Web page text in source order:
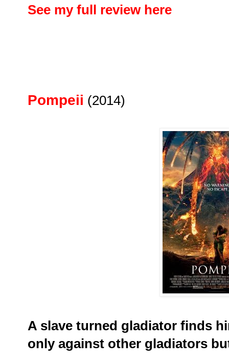
See my full review here
Pompeii (2014)
A slave turned gladiator finds
only against other gladiators